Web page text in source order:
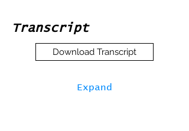
Transcript
Download Transcript
Expand